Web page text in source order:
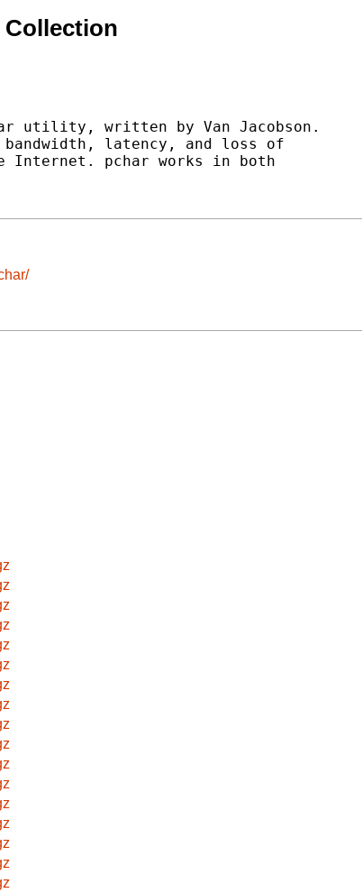
Collection
utility, written by Van Jacobson.
latency, and loss of
Internet. pchar works in both